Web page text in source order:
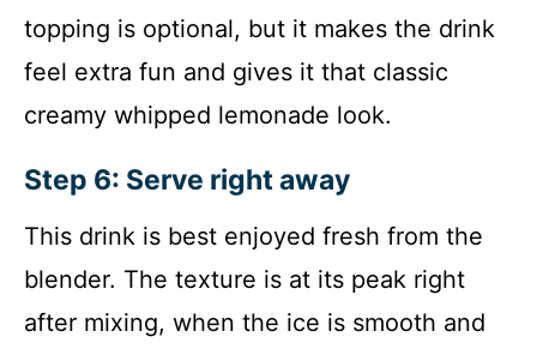
topping is optional, but it makes the drink
feel extra fun and gives it that classic
creamy whipped lemonade look.
Step 6: Serve right away
This drink is best enjoyed fresh from the
blender. The texture is at its peak right
after mixing, when the ice is smooth and